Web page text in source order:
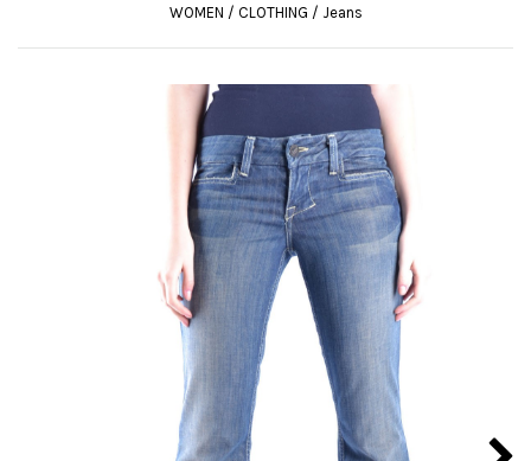
WOMEN / CLOTHING / Jeans